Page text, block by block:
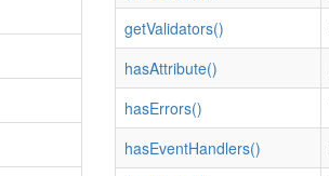
getValidators()
hasAttribute()
hasErrors()
hasEventHandlers()